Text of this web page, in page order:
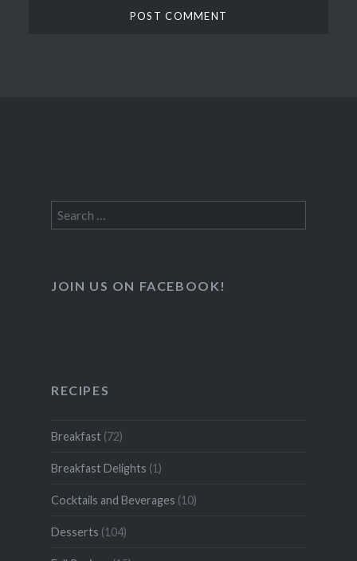
Search
for:
JOIN US ON FACEBOOK!
RECIPES
Breakfast(72)
Breakfast Delights (1)
Cocktails and Beverages (10)
Desserts (104)